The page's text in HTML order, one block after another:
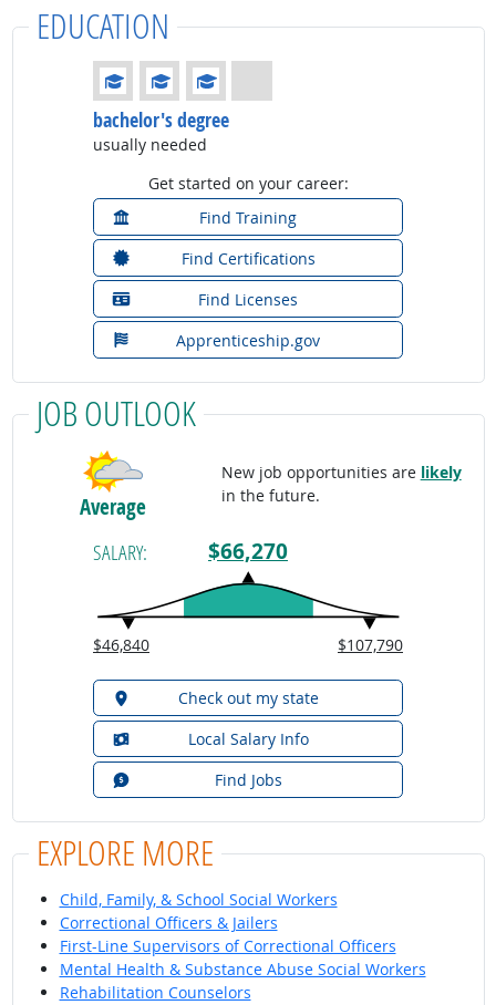
EDUCATION
Education: (rated 3 of 4)
bachelor's degree
usually needed
Get started on your career:
Find Training
Find Certifications
Find Licenses
Apprenticeship.gov
JOB OUTLOOK
Average
New job opportunities are likely
in the future.
SALARY: $66,270
$46,840 $107,790
Check out my state
Local Salary Info
Find Jobs
EXPLORE MORE
Child, Family, & School Social Workers
Correctional Officers & Jailers
First-Line Supervisors of Correctional Officers
Mental Health & Substance Abuse Social Workers
Rehabilitation Counselors